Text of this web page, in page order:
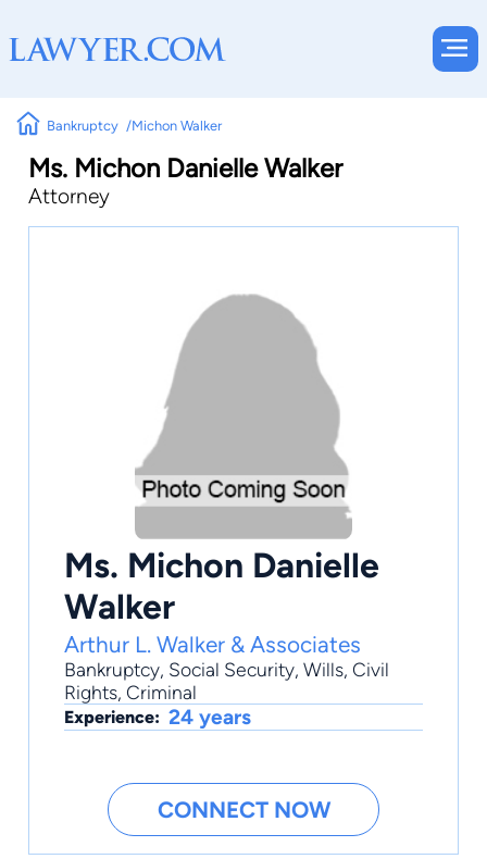
Bankruptcy Michon Walker
Ms. Michon Danielle Walker
Attorney
Ms. Michon Danielle
Walker
Arthur L. Walker & Associates
Bankruptcy, Social Security, Wills, Civil
Rights, Criminal
Experience: 24 years
CONNECT NOW